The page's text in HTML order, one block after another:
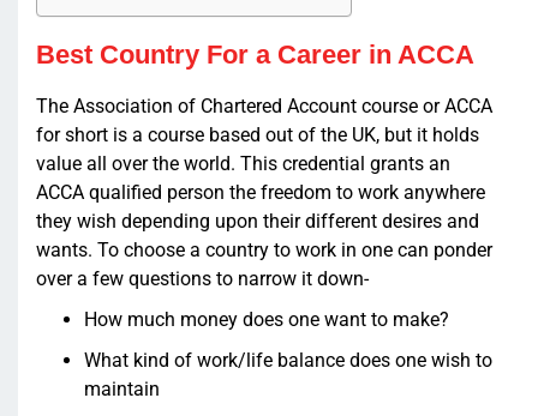
Best Country For a Career in ACCA
The Association of Chartered Account course or ACCA
for short is a course based out of the UK, but it holds
value all over the world. This credential grants an
ACCA qualified person the freedom to work anywhere
they wish depending upon their different desires and
wants. To choose a country to work in one can ponder
over a few questions to narrow it down-
How much money does one want to make?
What kind of work/life balance does one wish to
maintain